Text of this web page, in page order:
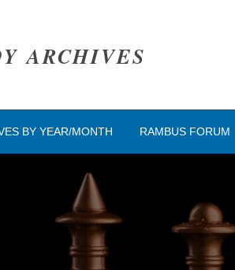
ARCHIVES
BY YEAR/MONTH RAMBUS FORUM